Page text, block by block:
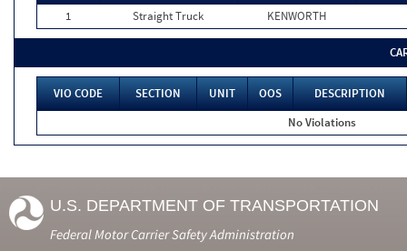
1
Straight Truck KENWORTH
VIO CODE SECTION UNIT OOS
DESCRIPTION
No Violations
U.S. DEPARTMENT OF TRANSPORTATION
Federal Motor Carrier Safety Administration